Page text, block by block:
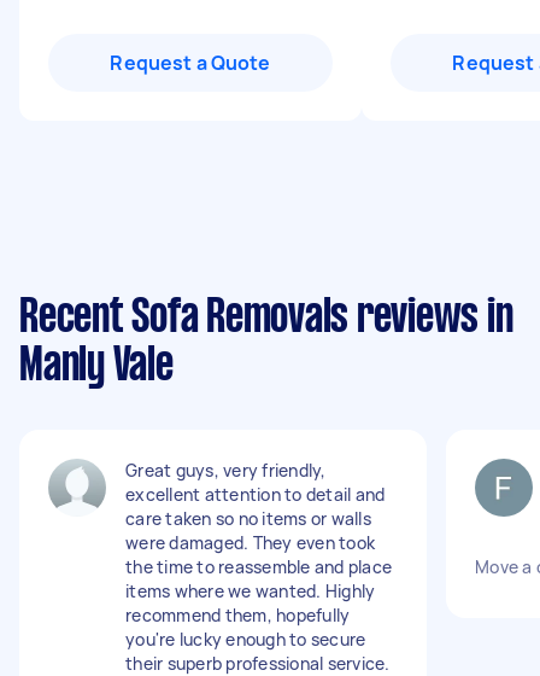
Request a Quote Request
Recent Sofa Removals reviews in
Manly Vale
Great guys, very friendly,
excellent attention to detail and
care taken so no items or walls
were damaged. They even took
the time to reassemble and place
items where we wanted. Highly
recommend them, hopefully
you're lucky enough to secure
their superb professional service.
Move a